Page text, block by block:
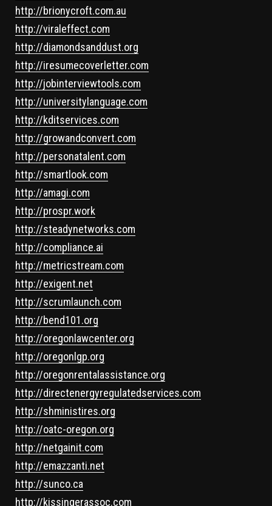
http://brionycroft.com.au
http://viraleffect.com
http://diamondsanddust.org
http://iresumecoverletter.com
http://jobinterviewtools.com
http://universitylanguage.com
http://kditservices.com
http://growandconvert.com
http://personatalent.com
http://smartlook.com
http://amagi.com
http://prospr.work
http://steadynetworks.com
http://compliance.ai
http://metricstream.com
http://exigent.net
http://scrumlaunch.com
http://bend101.org
http://oregonlawcenter.org
http://oregonlgp.org
http://oregonrentalassistance.org
http://directenergyregulatedservices.com
http://shministires.org
http://oatc-oregon.org
http://netgainit.com
http://emazzanti.net
http://sunco.ca
http://kissingerassoc.com